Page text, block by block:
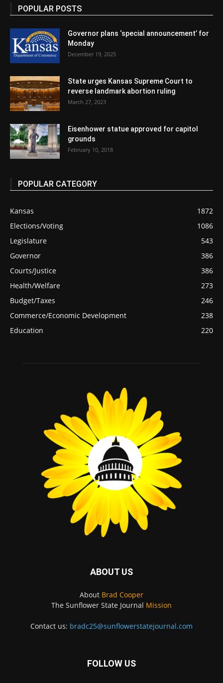
POPULAR POSTS
Governor plans ‘special announcement’ for
Monday
December 19, 2025
State urges Kansas Supreme Court to
reverse landmark abortion ruling
March 27, 2023
Eisenhower statue approved for capitol
grounds
February 10, 2018
POPULAR CATEGORY
Kansas
1872
Elections/Voting
1086
Legislature
543
Governor
386
Courts/Justice
386
Health/Welfare
273
Budget/Taxes
246
Commerce/Economic Development
238
Education
220
ABOUT US
About Brad Cooper
The Sunflower State Journal Mission
Contact us: bradc25@sunflowerstatejournal.com
FOLLOW US